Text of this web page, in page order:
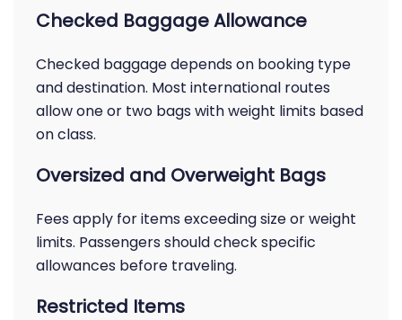
Checked Baggage Allowance
Checked baggage depends on booking type
and destination. Most international routes
allow one or two bags with weight limits based
on class.
Oversized and Overweight Bags
Fees apply for items exceeding size or weight
limits. Passengers should check specific
allowances before traveling.
Restricted Items